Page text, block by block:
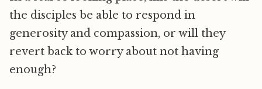
the disciples be able to respond in
generosity and compassion, or will they
revert back to worry about not having
enough?